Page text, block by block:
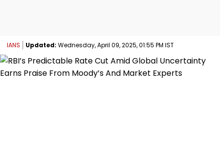
IANS Updated: Wednesday, April 09, 2025, 01:55 PM IST